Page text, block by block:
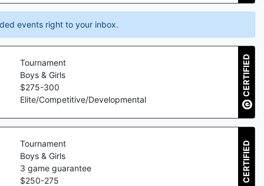
events right to your inbox.
Tournament
Boys & Girls
$275-300
Elite/Competitive/Developmental
CERTIFIED
Tournament
Boys & Girls
3 game guarantee
$250-275
CERTIFIED